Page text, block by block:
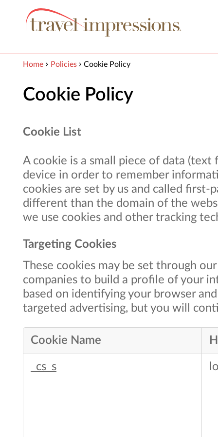
Home Policies Cookie Policy
Cookie Policy
Cookie List
A cookie is a small piece of data
device in order to remember
cookies are set by us and called
different than the domain of the
we use cookies and other tracking
Targeting Cookies
These cookies may be set through
companies to build a profile of your
based on identifying your browser
targeted advertising, but you will
Cookies
Cookie Name
_cs_s